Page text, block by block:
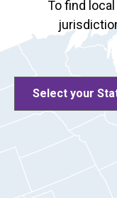
To find
Select your